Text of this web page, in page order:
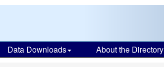
Data Downloads About the Directory